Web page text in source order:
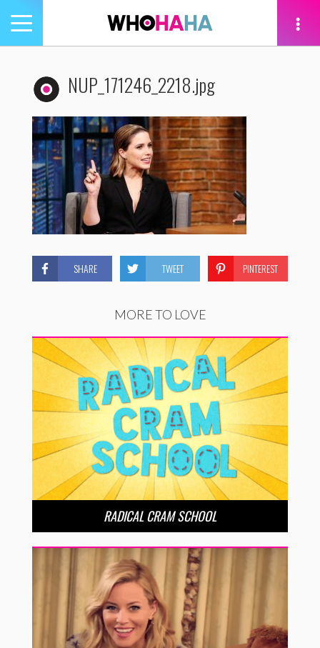
Toggle
navigation
NUP_171246_2218.jpg
SHARE TWEET PINTEREST
MORE TO LOVE
RADICAL CRAM SCHOOL